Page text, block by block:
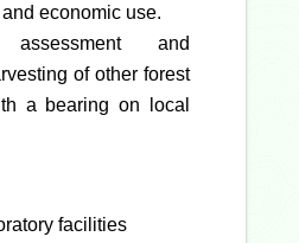
economic use.
assessment and
of other forest
a bearing on local
facilities